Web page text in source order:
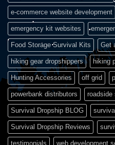
e-commerce website development
emergency kit websites
Food Storage Survival Kits Get
hiking gear dropshippers hiking
Hunting Accessories off grid
powerbank distributors roadside
Survival Dropship BLOG
Survival Dropship Reviews
testimonials web development